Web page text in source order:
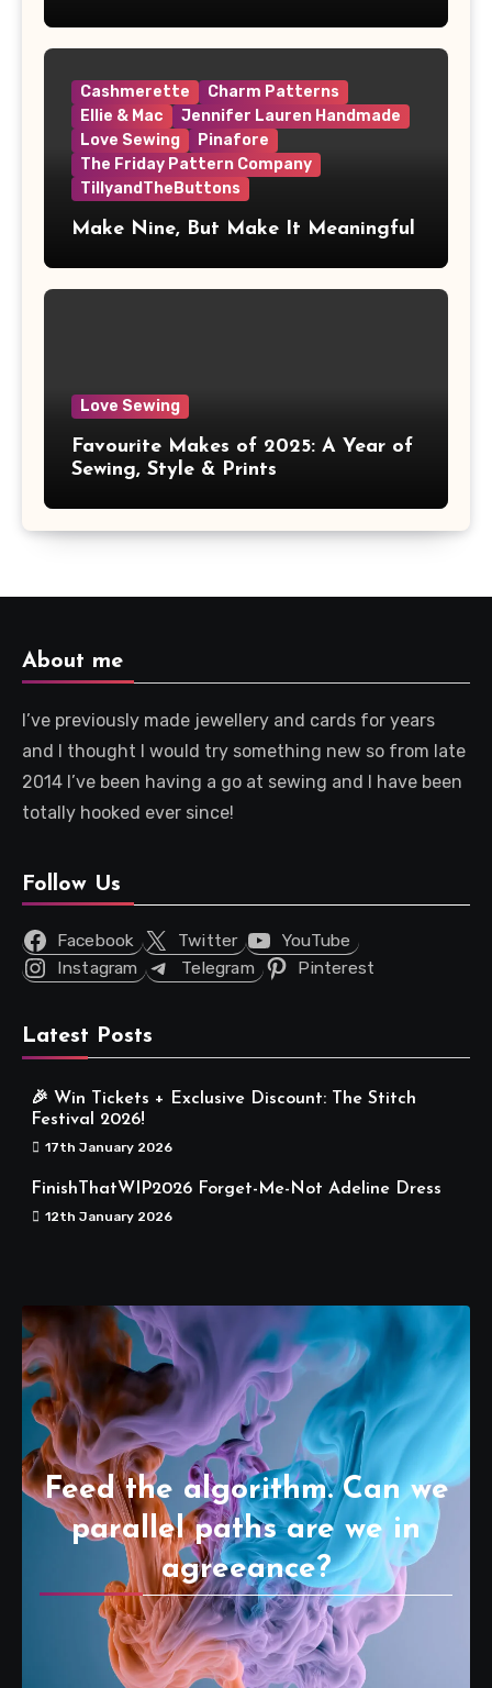
Cashmerette
Charm Patterns
Ellie & Mac
Jennifer Lauren Handmade
Love Sewing
Pinafore
The Friday Pattern Company
TillyandTheButtons
Make Nine, But Make It Meaningful
Love Sewing
Favourite Makes of 2025: A Year of
Sewing, Style & Prints
About me
I’ve previously made jewellery and cards for years
and I thought I would try something new so from late
2014 I’ve been having a go at sewing and I have been
totally hooked ever since!
Follow Us
Facebook Twitter
YouTube
Instagram
Telegram Pinterest
Latest Posts
🎉 Win Tickets + Exclusive Discount: The Stitch
Festival 2026!
17th January 2026
FinishThatWIP2026 Forget-Me-Not Adeline Dress
12th January 2026
Feed the algorithm. Can we
parallel paths are we in
agreeance?